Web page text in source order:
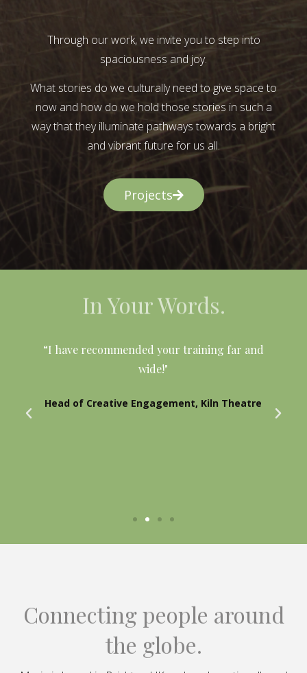
Through our work, we invite you to step into
spaciousness and joy.
What stories do we culturally need to give space to
now and how do we hold those stories in such a
way that they illuminate pathways towards a bright
and vibrant future for us all.
Projects
In Your Words.
“I have recommended your training far and
wide!"
Head of Creative Engagement, Kiln Theatre
Connecting people around
the globe.